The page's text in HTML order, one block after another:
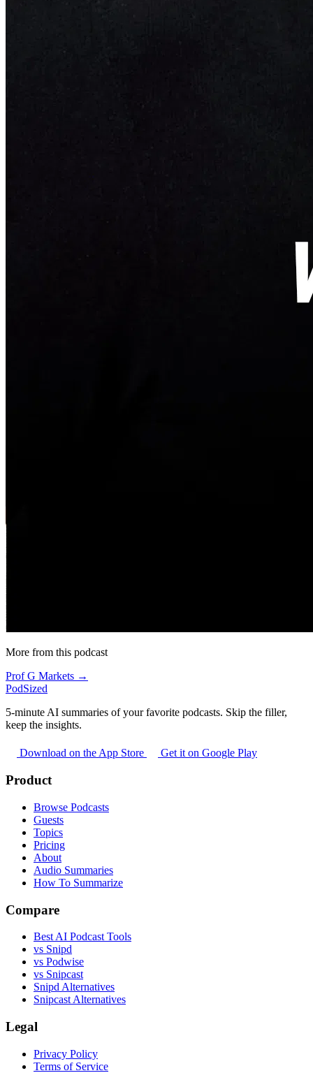
More from this podcast
Prof G Markets →
PodSized
5-minute AI summaries of your favorite podcasts. Skip the filler,
keep the insights.
Download on the App Store Get it on Google Play
Product
Browse Podcasts
Guests
Topics
Pricing
About
Audio Summaries
How To Summarize
Compare
Best AI Podcast Tools
vs Snipd
vs Podwise
vs Snipcast
Snipd Alternatives
Snipcast Alternatives
Legal
Privacy Policy
Terms of Service